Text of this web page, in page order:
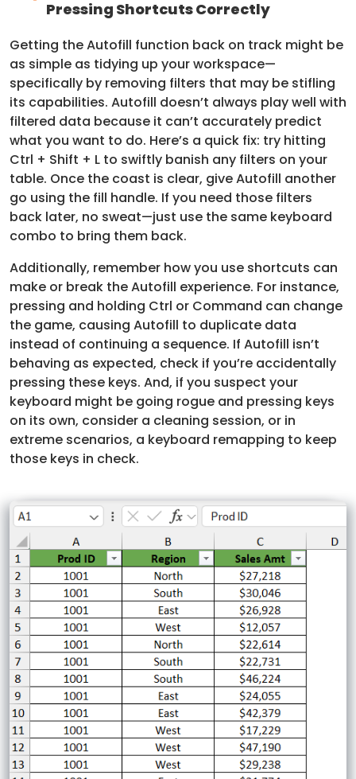
Pressing Shortcuts Correctly
Getting the Autofill function back on track might be
as simple as tidying up your workspace—
specifically by removing filters that may be stifling
its capabilities. Autofill doesn’t always play well with
filtered data because it can’t accurately predict
what you want to do. Here’s a quick fix: try hitting
Ctrl + Shift + L to swiftly banish any filters on your
table. Once the coast is clear, give Autofill another
go using the fill handle. If you need those filters
back later, no sweat—just use the same keyboard
combo to bring them back.
Additionally, remember how you use shortcuts can
make or break the Autofill experience. For instance,
pressing and holding Ctrl or Command can change
the game, causing Autofill to duplicate data
instead of continuing a sequence. If Autofill isn’t
behaving as expected, check if you’re accidentally
pressing these keys. And, if you suspect your
keyboard might be going rogue and pressing keys
on its own, consider a cleaning session, or in
extreme scenarios, a keyboard remapping to keep
those keys in check.